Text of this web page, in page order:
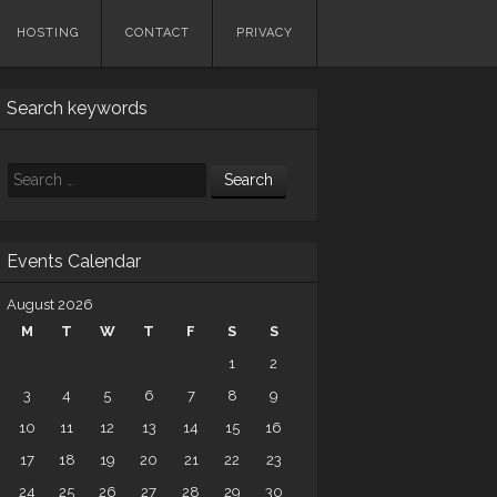
HOSTING CONTACT PRIVACY
Search keywords
Search
Events Calendar
August 2026
M
T W T F S
S
1
2
3
4 5 6 7 8
9
10
11 12 13 14 15
16
17
18 19 20 21 22
23
24
25 26 27 28 29 30